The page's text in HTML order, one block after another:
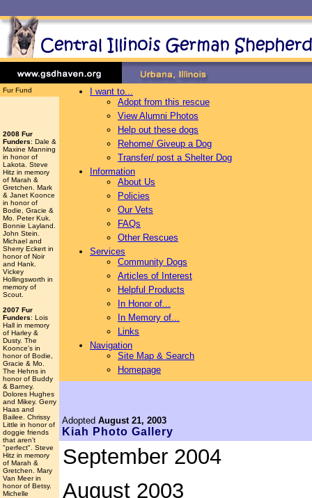
Fur Fund
2008 Fur
Funders: Dale &
Maxine Manning
in honor of
Lakota. Steve
Hitz in memory
of Marah &
Gretchen. Mark
& Janet Koonce
in honor of
Bodie, Gracie &
Mo. Peter Kuk.
Bonnie Layland.
John Stein.
Michael and
Sherry Eckert in
honor of Noir
and Hank.
Vickey
Hollingsworth in
memory of
Scout.
2007 Fur
Funders: Lois
Hall in memory
of Harley &
Dusty. The
Koonce's in
honor of Bodie,
Gracie & Mo.
The Hehns in
honor of Buddy
& Barney.
Dolores Hughes
and Mikey. Gerry
Haas and
Bailee. Chrissy
Little in honor of
doggie friends
that aren't
"perfect". Steve
Hitz in memory
of Marah &
Gretchen. Mary
Van Meer in
honor of Betsy.
Michelle
I want to...
Adopt from this rescue
View Alumni Photos
Help out these dogs
Rehome/ Giveup a Dog
Transfer/ post a Shelter Dog
Information
About Us
Policies
Our Vets
FAQs
Other Rescues
Services
Community Dogs
Articles of Interest
Helpful Products
In Honor of...
In Memory of...
Links
Navigation
Site Map & Search
Homepage
Adopted August 21, 2003
Kiah Photo Gallery
September 2004
August 2003